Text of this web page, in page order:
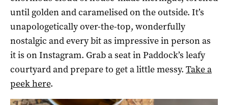
until golden and caramelised on the outside. It’s
unapologetically over-the-top, wonderfully
nostalgic and every bit as impressive in person as
it is on Instagram. Grab a seat in Paddock’s leafy
courtyard and prepare to get a little messy. Take a
peek here.